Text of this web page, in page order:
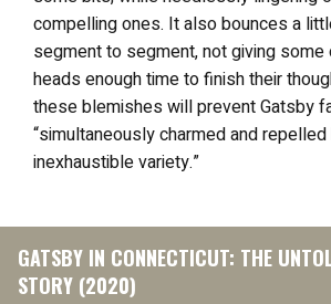
compelling ones. It also bounces a
segment to segment, not giving
heads enough time to finish their
these blemishes will prevent Gatsby
“simultaneously charmed and
inexhaustible variety.”
GATSBY IN CONNECTICUT: THE
STORY (2020)